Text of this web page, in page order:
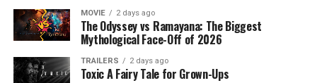
TME News Room
MOVIE 2 days ago
The Odyssey vs Ramayana: The Biggest
Mythological Face-Off of 2026
TRAILERS 2 days ago
Toxic A Fairy Tale for Grown-Ups